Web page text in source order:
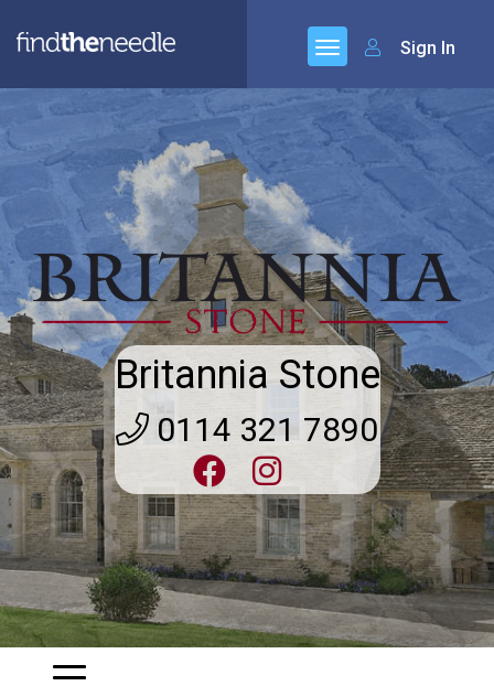
Sign In
Britannia Stone
0114 321 7890